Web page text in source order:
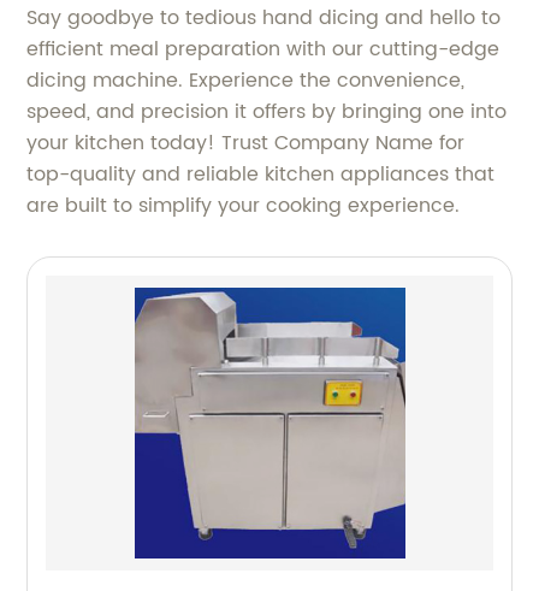
Say goodbye to tedious hand dicing and hello to
efficient meal preparation with our cutting-edge
dicing machine. Experience the convenience,
speed, and precision it offers by bringing one into
your kitchen today! Trust Company Name for
top-quality and reliable kitchen appliances that
are built to simplify your cooking experience.